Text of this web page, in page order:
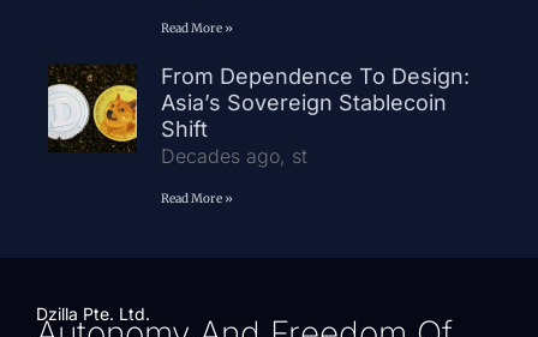
Read More »
From Dependence To Design:
Asia’s Sovereign Stablecoin
Shift
Decades ago, st
Read More »
Dzilla Pte. Ltd.